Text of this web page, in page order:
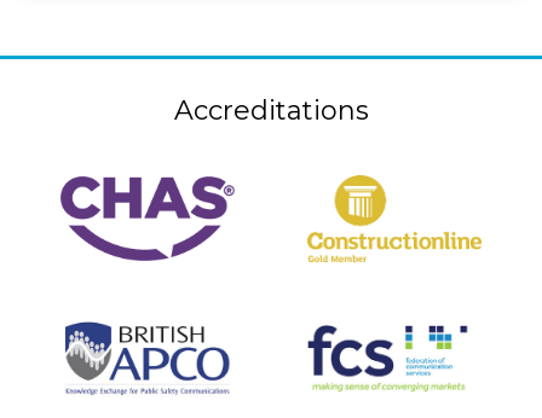
Accreditations